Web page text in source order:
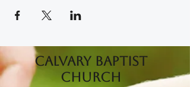
Calvary Baptist
Church